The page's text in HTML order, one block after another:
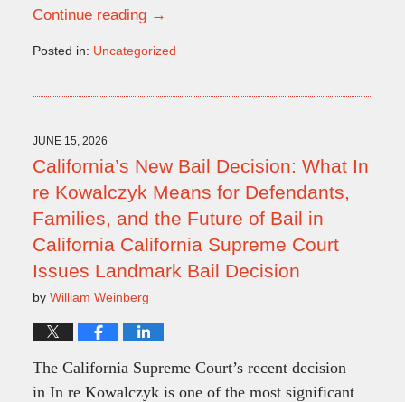
Continue reading →
Posted in: Uncategorized
5:09
pm
JUNE 15, 2026
California’s New Bail Decision: What In
re Kowalczyk Means for Defendants,
Families, and the Future of Bail in
California California Supreme Court
Issues Landmark Bail Decision
by William Weinberg
The California Supreme Court’s recent decision
in In re Kowalczyk is one of the most significant